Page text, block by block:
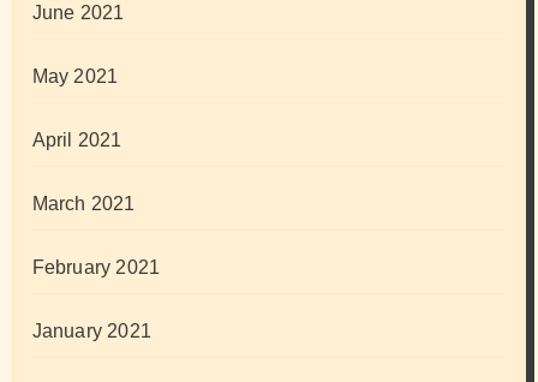
June 2021
May 2021
April 2021
March 2021
February 2021
January 2021